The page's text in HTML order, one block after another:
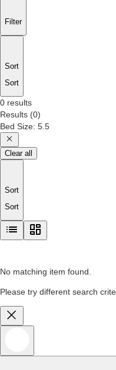
Filter
Sort
Sort
0 results
Results (0)
Bed Size: 5.5
Clear all
Sort
Sort
No matching item found.
Please try different search